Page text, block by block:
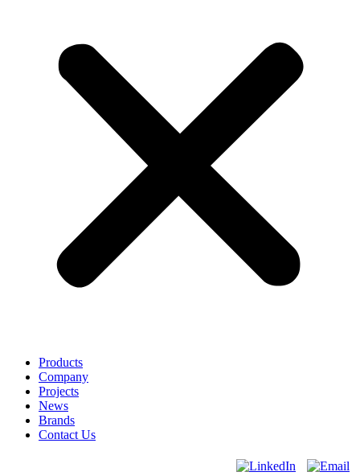
Products
Company
Projects
News
Brands
Contact Us